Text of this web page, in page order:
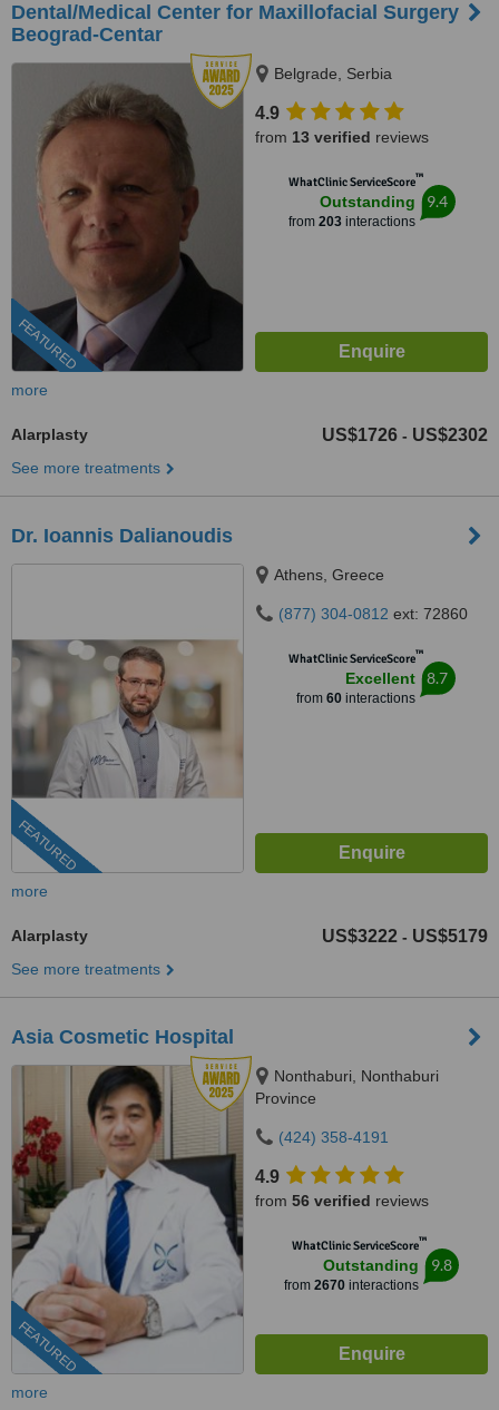
Dental/Medical Center for Maxillofacial Surgery
Beograd-Centar
FEATURED
Belgrade, Serbia
4.9
from 13 verified reviews
WhatClinic ServiceScore™
Outstanding
from 203interactions
9.4
more
Alarplasty US$1726 - US$2302
See more treatments
Dr. Ioannis Dalianoudis
FEATURED
Athens, Greece
(877) 304-0812 ext: 72860
WhatClinic ServiceScore™
Excellent
from 60interactions
8.7
more
Alarplasty US$3222 - US$5179
See more treatments
Asia Cosmetic Hospital
FEATURED
Nonthaburi, Nonthaburi
Province
(424) 358-4191
4.9
from 56 verified reviews
WhatClinic ServiceScore™
Outstanding
from 2670 interactions
9.8
more